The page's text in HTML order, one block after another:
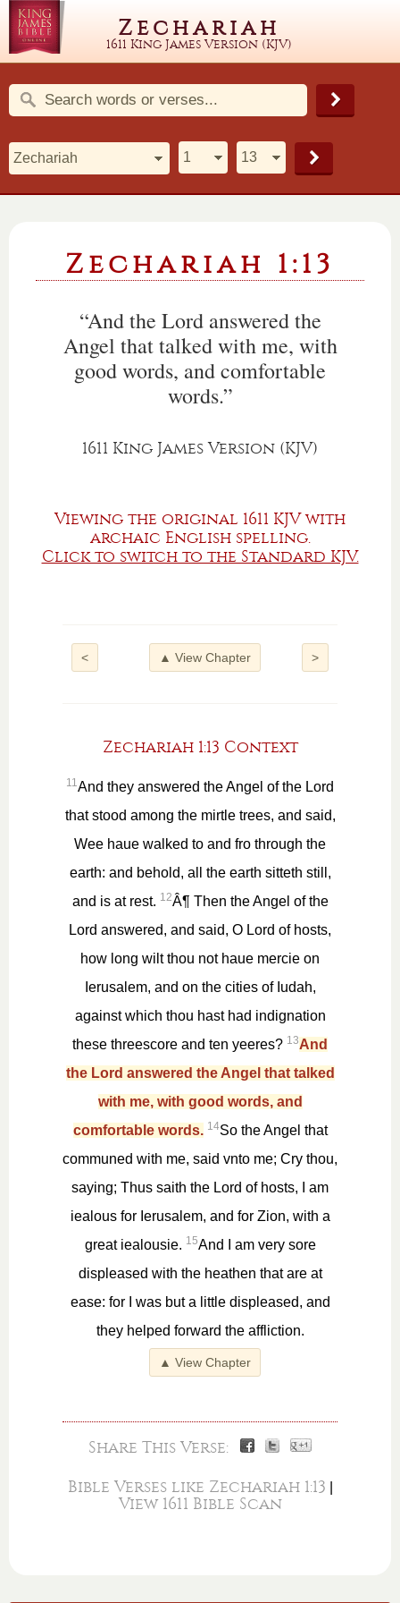
Zechariah
1611 King James Version (KJV)
Zechariah 1:13
“And the Lord answered the
Angel that talked with me, with
good words, and comfortable
words.”
1611 King James Version (KJV)
Viewing the original 1611 KJV with
archaic English spelling.
Click to switch to the Standard KJV.
< >
▲ View Chapter
Zechariah 1:13 Context
11And they answered the Angel of the Lord
that stood among the mirtle trees, and said,
Wee haue walked to and fro through the
earth: and behold, all the earth sitteth still,
and is at rest. 12Â¶ Then the Angel of the
Lord answered, and said, O Lord of hosts,
how long wilt thou not haue mercie on
Ierusalem, and on the cities of Iudah,
against which thou hast had indignation
these threescore and ten yeeres? 13And
the Lord answered the Angel that talked
with me, with good words, and
comfortable words. 14So the Angel that
communed with me, said vnto me; Cry thou,
saying; Thus saith the Lord of hosts, I am
iealous for Ierusalem, and for Zion, with a
great iealousie. 15And I am very sore
displeased with the heathen that are at
ease: for I was but a little displeased, and
they helped forward the affliction.
▲ View Chapter
Share This Verse:
Bible Verses like Zechariah 1:13
View 1611 Bible Scan